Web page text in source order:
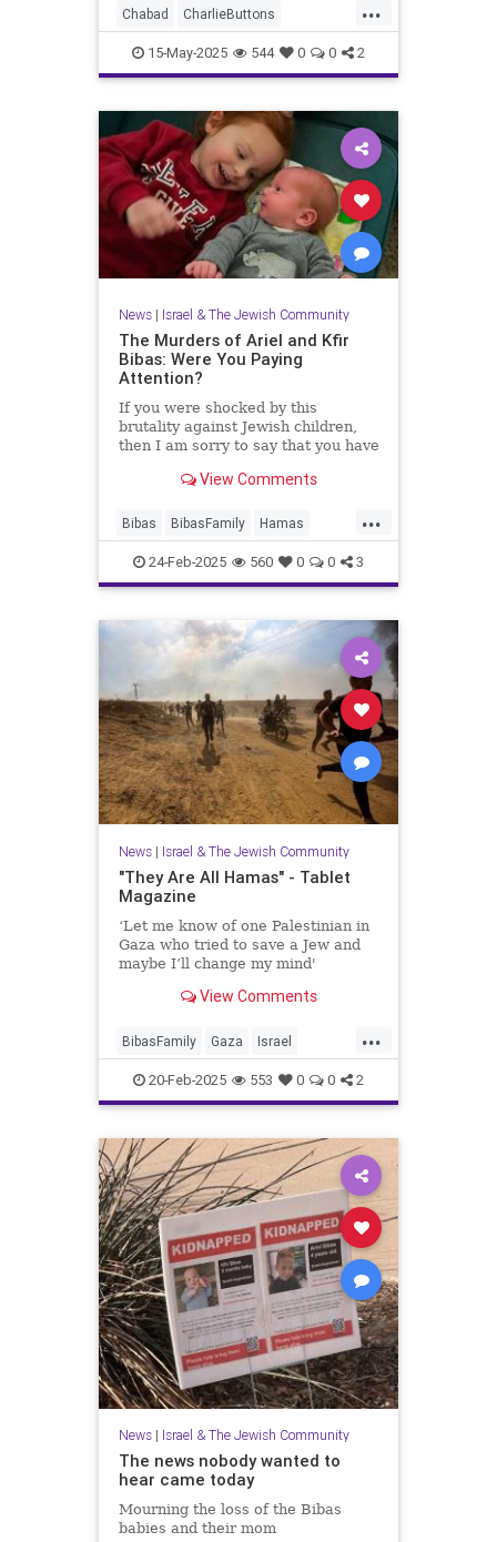
...
Chabad CharlieButtons
CrownHeights Jewish JewishLife
TheRebbe
15-May-2025 544 0 0 2
News| Israel & The Jewish Community
The Murders of Ariel and Kfir
Bibas: Were You Paying
Attention?
If you were shocked by this
brutality against Jewish children,
then I am sorry to say that you have
View Comments
...
Bibas BibasFamily Hamas
Israel Jewish JewishChildren
24-Feb-2025 560 0 0 3
News| Israel & The Jewish Community
"They Are All Hamas" - Tablet
Magazine
‘Let me know of one Palestinian in
Gaza who tried to save a Jew and
maybe I’ll change my mind'
View Comments
...
BibasFamily Gaza Israel
IsraelAtWar Jewish Oct7
October7 Palestinians
20-Feb-2025 553 0 0 2
News| Israel & The Jewish Community
The news nobody wanted to
hear came today
Mourning the loss of the Bibas
babies and their mom